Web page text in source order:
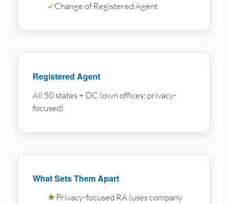
✓Change of Registered Agent
Registered Agent
All 50 states + DC (own offices; privacy-
focused)
What Sets Them Apart
★Privacy-focused RA (uses company